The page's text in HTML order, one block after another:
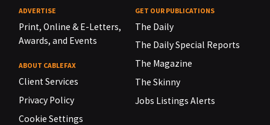
ADVERTISE
Print, Online & E-Letters,
Awards, and Events
ABOUT CABLEFAX
Client Services
Privacy Policy
Cookie Settings
GET OUR PUBLICATIONS
The Daily
The Daily Special Reports
The Magazine
The Skinny
Jobs Listings Alerts